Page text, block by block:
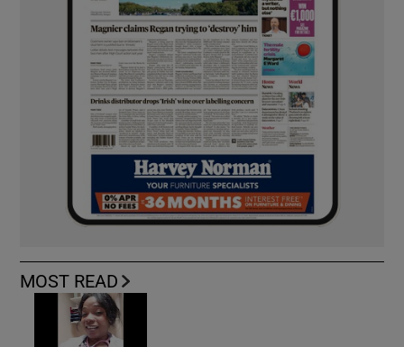
MOST READ